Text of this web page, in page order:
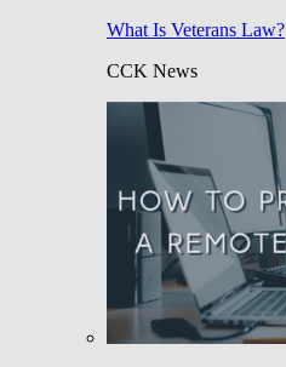
What Is Veterans Law?
CCK News